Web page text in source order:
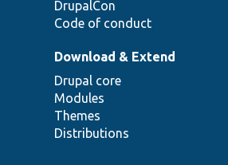
DrupalCon
Code of conduct
Download & Extend
Drupal core
Modules
Themes
Distributions